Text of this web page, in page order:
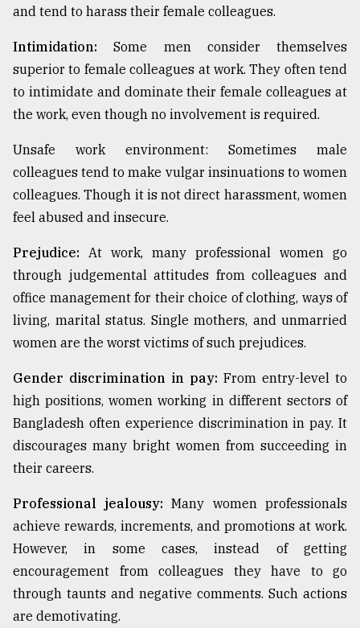
and tend to harass their female colleagues.
Intimidation: Some men consider themselves
superior to female colleagues at work. They often tend
to intimidate and dominate their female colleagues at
the work, even though no involvement is required.
Unsafe work environment: Sometimes male
colleagues tend to make vulgar insinuations to women
colleagues. Though it is not direct harassment, women
feel abused and insecure.
Prejudice: At work, many professional women go
through judgemental attitudes from colleagues and
office management for their choice of clothing, ways of
living, marital status. Single mothers, and unmarried
women are the worst victims of such prejudices.
Gender discrimination in pay: From entry-level to
high positions, women working in different sectors of
Bangladesh often experience discrimination in pay. It
discourages many bright women from succeeding in
their careers.
Professional jealousy: Many women professionals
achieve rewards, increments, and promotions at work.
However, in some cases, instead of getting
encouragement from colleagues they have to go
through taunts and negative comments. Such actions
are demotivating.